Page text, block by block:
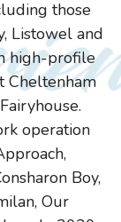
those
Listowel and
high-profile
Cheltenham
operation
Boy,
Our